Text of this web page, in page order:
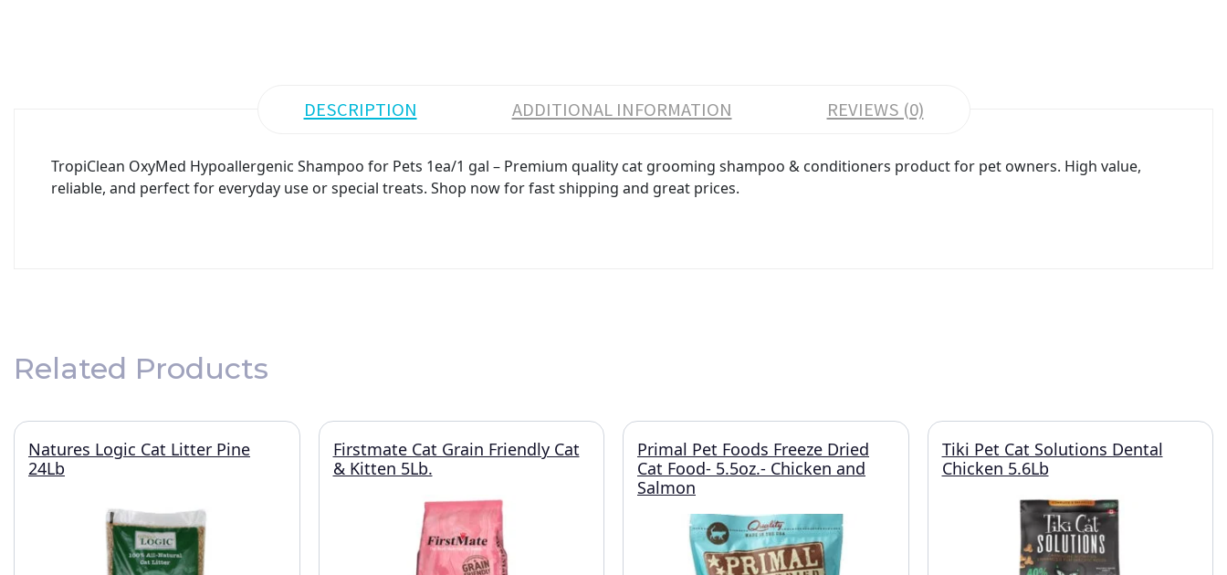
DESCRIPTION ADDITIONAL INFORMATION REVIEWS (0)
TropiClean OxyMed Hypoallergenic Shampoo for Pets 1ea/1 gal – Premium quality cat grooming shampoo & conditioners product for pet owners. High value,
reliable, and perfect for everyday use or special treats. Shop now for fast shipping and great prices.
Related Products
Natures Logic Cat Litter Pine
24Lb
Firstmate Cat Grain Friendly Cat
& Kitten 5Lb.
Primal Pet Foods Freeze Dried
Cat Food- 5.5oz.- Chicken and
Salmon
Tiki Pet Cat Solutions Dental
Chicken 5.6Lb